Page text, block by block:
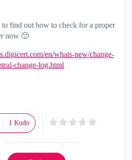
to find out how to check for a proper
now 🙂
en/whats-new/change-
change-log.html
1 Kudo